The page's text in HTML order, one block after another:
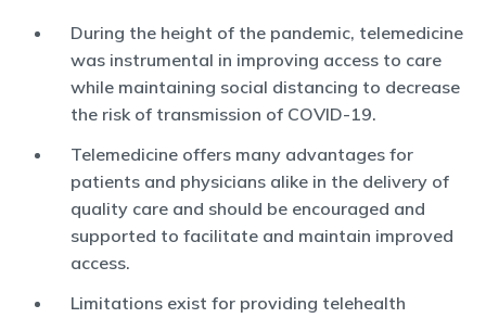
During the height of the pandemic, telemedicine
was instrumental in improving access to care
while maintaining social distancing to decrease
the risk of transmission of COVID-19.
Telemedicine offers many advantages for
patients and physicians alike in the delivery of
quality care and should be encouraged and
supported to facilitate and maintain improved
access.
Limitations exist for providing telehealth